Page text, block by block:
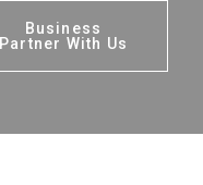
Business
Partner With Us